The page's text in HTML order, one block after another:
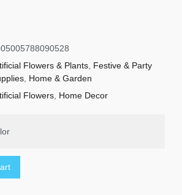
Flowers & Plants Festive & Party
Home & Garden
Flowers Home Decor